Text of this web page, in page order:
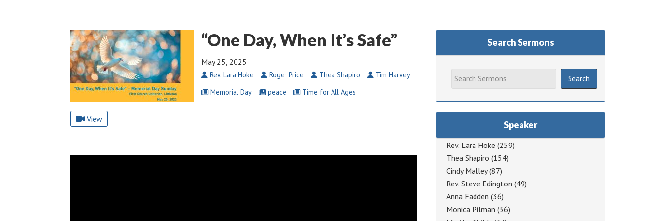
“One Day, When It’s Safe”
May 25, 2025
Rev. Lara Hoke Roger Price Thea Shapiro
Tim Harvey
Memorial Day
peace Time for All Ages
View
Search Sermons
Speaker
Rev. Lara Hoke (259)
Thea Shapiro (154)
Cindy Malley(87)
Rev. Steve Edington (49)
Anna Fadden (36)
Monica Pilman (36)